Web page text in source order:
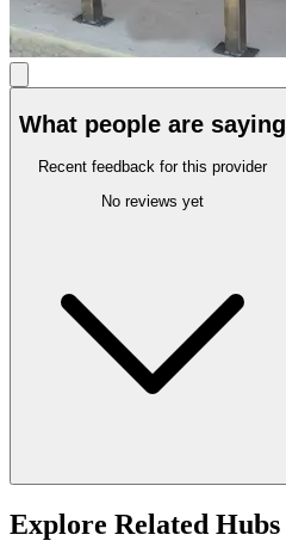
What people are saying
Recent feedback for this provider
No reviews yet
Explore Related Hubs